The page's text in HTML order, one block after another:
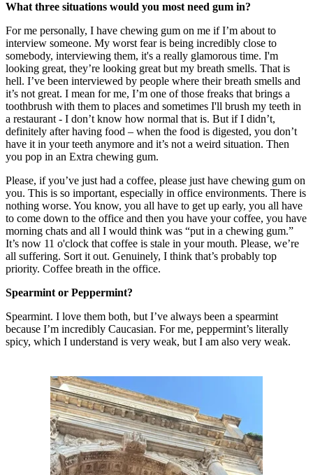
What three situations would you most need gum in?
For me personally, I have chewing gum on me if I’m about to
interview someone. My worst fear is being incredibly close to
somebody, interviewing them, it's a really glamorous time. I'm
looking great, they’re looking great but my breath smells. That is
hell. I’ve been interviewed by people where their breath smells and
it’s not great. I mean for me, I’m one of those freaks that brings a
toothbrush with them to places and sometimes I'll brush my teeth in
a restaurant - I don’t know how normal that is. But if I didn’t,
definitely after having food – when the food is digested, you don’t
have it in your teeth anymore and it’s not a weird situation. Then
you pop in an Extra chewing gum.
Please, if you’ve just had a coffee, please just have chewing gum on
you. This is so important, especially in office environments. There is
nothing worse. You know, you all have to get up early, you all have
to come down to the office and then you have your coffee, you have
morning chats and all I would think was “put in a chewing gum.”
It’s now 11 o'clock that coffee is stale in your mouth. Please, we’re
all suffering. Sort it out. Genuinely, I think that’s probably top
priority. Coffee breath in the office.
Spearmint or Peppermint?
Spearmint. I love them both, but I’ve always been a spearmint
because I’m incredibly Caucasian. For me, peppermint’s literally
spicy, which I understand is very weak, but I am also very weak.